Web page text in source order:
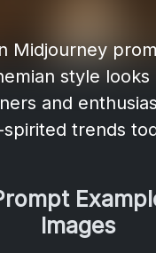
Midjourney
style
and
trends
Images